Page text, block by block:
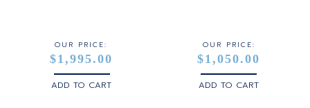
OUR PRICE:
$1,995.00
ADD TO CART
OUR PRICE:
$1,050.00
ADD TO CART